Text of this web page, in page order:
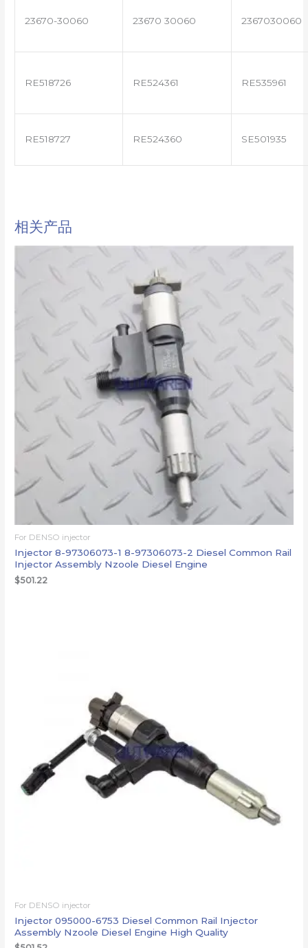
23670-30060 23670 30060 2367030060
RE518726 RE524361 RE535961
RE518727 RE524360 SE501935
相关产品
For DENSO injector
Injector 8-97306073-1 8-97306073-2 Diesel Common Rail
Injector Assembly Nzoole Diesel Engine
$501.22
For DENSO injector
Injector 095000-6753 Diesel Common Rail Injector
Assembly Nzoole Diesel Engine High Quality